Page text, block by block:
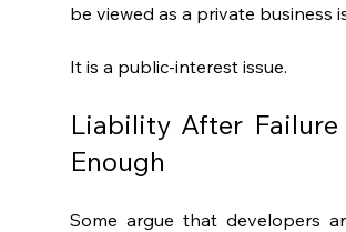
be viewed as a private business
It is a public-interest issue.
Liability After
Enough
Some argue that developers